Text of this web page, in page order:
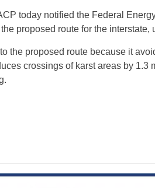
today notified the Federal
proposed route for the
the proposed route because it
crossings of karst areas by 1.3